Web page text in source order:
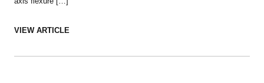
VIEW ARTICLE